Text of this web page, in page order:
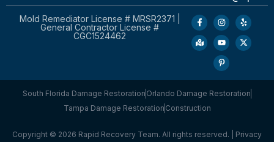
Mold Remediator License # MRSR2371 |
General Contractor License #
CGC1524462
South Florida Damage Restoration Orlando Damage Restoration
Tampa Damage Restoration Construction
Copyright © 2026 Rapid Recovery Team. All rights reserved. | Privacy